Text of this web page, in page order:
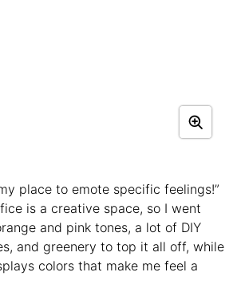
place to emote specific feelings!”
is a creative space, so I went
and pink tones, a lot of DIY
and greenery to top it all off, while
colors that make me feel a